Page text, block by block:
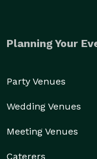
Planning Your
Party Venues
Wedding Venues
Meeting Venues
Caterers